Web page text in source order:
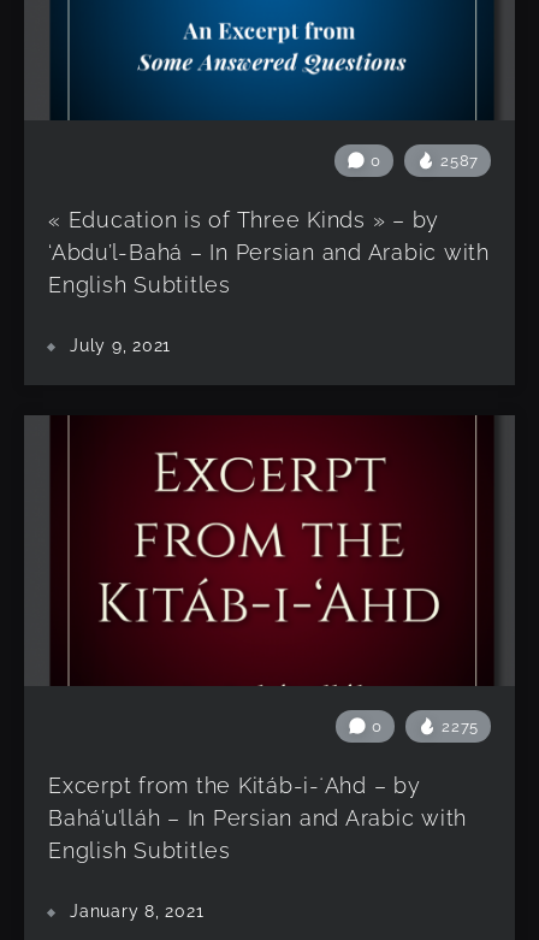
0 2587
« Education is of Three Kinds » – by
‘Abdu’l-Bahá – In Persian and Arabic with
English Subtitles
July 9, 2021
0 2275
Excerpt from the Kitáb-i-ʻAhd – by
Bahá’u’lláh – In Persian and Arabic with
English Subtitles
January 8, 2021